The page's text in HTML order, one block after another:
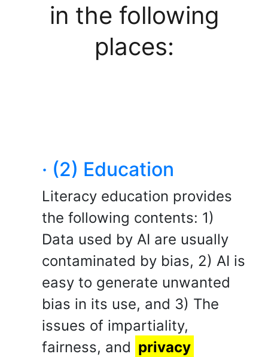
in the following
places:
· (2) Education
Literacy education provides
the following contents: 1)
Data used by AI are usually
contaminated by bias, 2) AI is
easy to generate unwanted
bias in its use, and 3) The
issues of impartiality,
fairness, and privacy